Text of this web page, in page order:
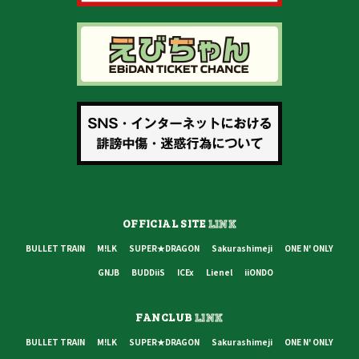
OFFICIAL SITELINK
BULLET TRAIN M!LK SUPER★DRAGON Sakurashimeji
ONE N' ONLY
GNJB
BUDDiiS ICEx Lienel iiONDO
FANCLUBLINK
BULLET TRAIN M!LK SUPER★DRAGON Sakurashimeji ONE N' ONLY